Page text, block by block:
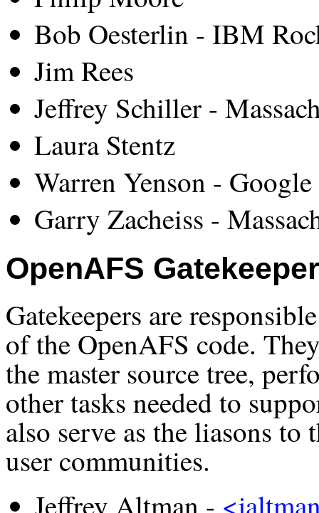
Bob Oesterlin - IBM
Jim Rees
Jeffrey Schiller -
Laura Stentz
Warren Yenson -
Garry Zacheiss -
OpenAFS
Gatekeepers are
of the OpenAFS code.
the master source tree,
other tasks needed to
also serve as the liasons
user communities.
Jeffrey Altman -